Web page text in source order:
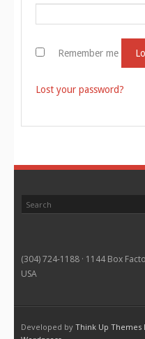
Remember me
Lost your password?
(304) 724-1188 · 1144 Box
USA
Developed by Think Up Themes